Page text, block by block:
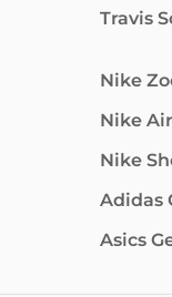
Travis
Nike
Nike
Nike
Adidas
Asics